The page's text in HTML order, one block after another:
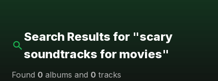
Search Results for "scary
soundtracks for movies"
Found 0 albums and 0 tracks